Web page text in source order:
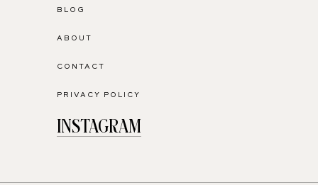
BLOG
ABOUT
CONTACT
PRIVACY POLICY
INSTAGRAM